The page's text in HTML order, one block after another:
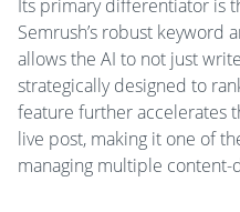
Its primary differentiator is
Semrush’s robust keyword
allows the AI to not just
strategically designed to
feature further accelerates
live post, making it one of
managing multiple content-